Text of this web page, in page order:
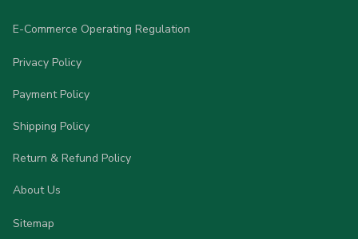
E-Commerce Operating Regulation
Privacy Policy
Payment Policy
Shipping Policy
Return & Refund Policy
About Us
Sitemap